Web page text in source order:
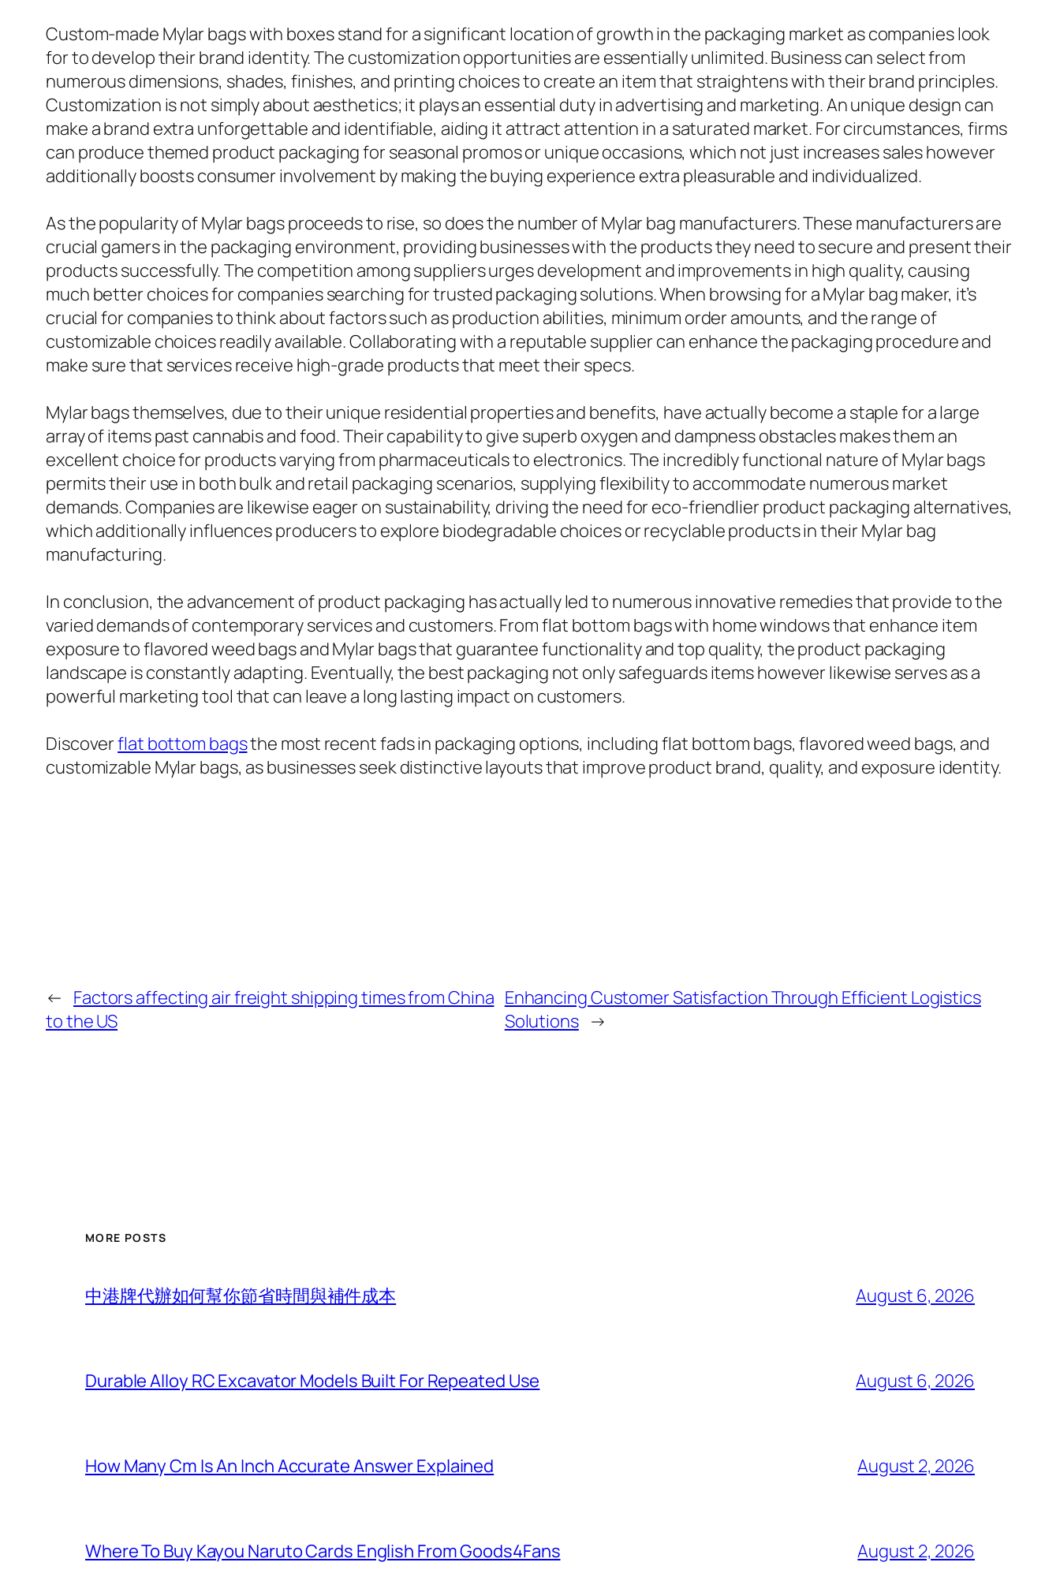
Custom-made Mylar bags with boxes stand for a significant location of growth in the packaging market as companies look
for to develop their brand identity. The customization opportunities are essentially unlimited. Business can select from
numerous dimensions, shades, finishes, and printing choices to create an item that straightens with their brand principles.
Customization is not simply about aesthetics; it plays an essential duty in advertising and marketing. An unique design can
make a brand extra unforgettable and identifiable, aiding it attract attention in a saturated market. For circumstances, firms
can produce themed product packaging for seasonal promos or unique occasions, which not just increases sales however
additionally boosts consumer involvement by making the buying experience extra pleasurable and individualized.
As the popularity of Mylar bags proceeds to rise, so does the number of Mylar bag manufacturers. These manufacturers are
crucial gamers in the packaging environment, providing businesses with the products they need to secure and present their
products successfully. The competition among suppliers urges development and improvements in high quality, causing
much better choices for companies searching for trusted packaging solutions. When browsing for a Mylar bag maker, it’s
crucial for companies to think about factors such as production abilities, minimum order amounts, and the range of
customizable choices readily available. Collaborating with a reputable supplier can enhance the packaging procedure and
make sure that services receive high-grade products that meet their specs.
Mylar bags themselves, due to their unique residential properties and benefits, have actually become a staple for a large
array of items past cannabis and food. Their capability to give superb oxygen and dampness obstacles makes them an
excellent choice for products varying from pharmaceuticals to electronics. The incredibly functional nature of Mylar bags
permits their use in both bulk and retail packaging scenarios, supplying flexibility to accommodate numerous market
demands. Companies are likewise eager on sustainability, driving the need for eco-friendlier product packaging alternatives,
which additionally influences producers to explore biodegradable choices or recyclable products in their Mylar bag
manufacturing.
In conclusion, the advancement of product packaging has actually led to numerous innovative remedies that provide to the
varied demands of contemporary services and customers. From flat bottom bags with home windows that enhance item
exposure to flavored weed bags and Mylar bags that guarantee functionality and top quality, the product packaging
landscape is constantly adapting. Eventually, the best packaging not only safeguards items however likewise serves as a
powerful marketing tool that can leave a long lasting impact on customers.
Discoverflat bottom bagsthe most recent fads in packaging options, including flat bottom bags, flavored weed bags, and
customizable Mylar bags, as businesses seek distinctive layouts that improve product brand, quality, and exposure identity.
← Factors affecting air freight shipping times from China
to the US
Enhancing Customer Satisfaction Through Efficient Logistics
Solutions →
MORE POSTS
中港牌代辦如何幫你節省時間與補件成本 August 6, 2026
Durable Alloy RC Excavator Models Built For Repeated Use August 6, 2026
How Many Cm Is An Inch Accurate Answer Explained August 2, 2026
Where To Buy Kayou Naruto Cards English From Goods4Fans August 2, 2026